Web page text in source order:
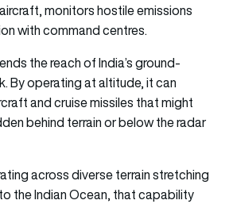
monitors hostile emissions
with command centres.
the reach of India’s ground-
By operating at altitude, it can
and cruise missiles that might
behind terrain or below the radar
across diverse terrain stretching
the Indian Ocean, that capability